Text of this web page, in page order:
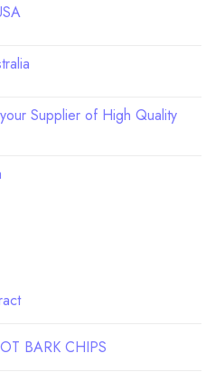
Supplier of High Quality
BARK CHIPS